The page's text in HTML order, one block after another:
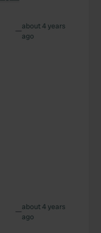
—about 4 years
ago
—about 4 years
ago